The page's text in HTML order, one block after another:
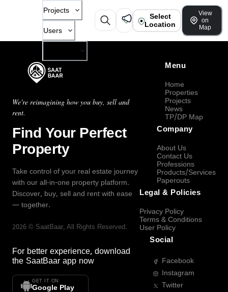
Projects
Users
Select
Location
View
on
Map
We're reimagining how you buy, sell and
rent.
Find Your Perfect
Property
Take control of your real estate journey
with our all-in-one property platform.
Discover, buy, sell and rent with ease
— together.
2026 © SaatBaar, All Rights Reserved.
For better experience, download
the SaatBaar app now
GET IT ON
Google Play
Menu
Home
Properties
Projects
News
TP/DP Map
Company
About Us
Contact Us
Professions
Products/Services
Paperouts
Legal & Policies
Privacy Policy
Terms & Conditions
User Policy
Social
Facebook
Instagram
Twitter